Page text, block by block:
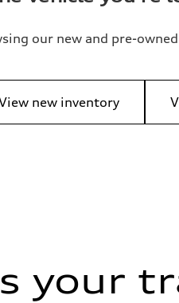
our new and pre-
new inventory
your